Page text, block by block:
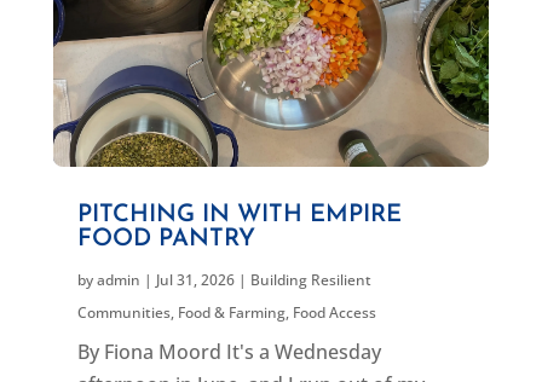
PITCHING IN WITH EMPIRE
FOOD PANTRY
byadmin | Jul 31, 2026| Building Resilient
Communities, Food & Farming, Food Access
By Fiona Moord It's a Wednesday